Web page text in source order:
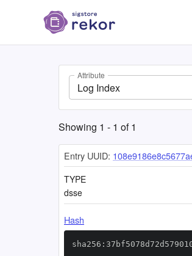
Attribute
Log Index
Showing 1 - 1 of1
Entry UUID:
TYPE
dsse
Hash